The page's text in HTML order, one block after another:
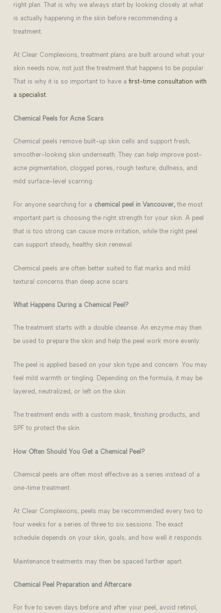
right plan. That is why we always start by looking closely at what
is actually happening in the skin before recommending a
treatment.
At Clear Complexions, treatment plans are built around what your
skin needs now, not just the treatment that happens to be popular.
That is why it is so important to have a first-time consultation with
a specialist.
Chemical Peels for Acne Scars
Chemical peels remove built-up skin cells and support fresh,
smoother-looking skin underneath. They can help improve post-
acne pigmentation, clogged pores, rough texture, dullness, and
mild surface-level scarring.
For anyone searching for a chemical peel in Vancouver,the most
important part is choosing the right strength for your skin. A peel
that is too strong can cause more irritation, while the right peel
can support steady, healthy skin renewal.
Chemical peels are often better suited to flat marks and mild
textural concerns than deep acne scars.
What Happens During a Chemical Peel?
The treatment starts with a double cleanse. An enzyme may then
be used to prepare the skin and help the peel work more evenly.
The peel is applied based on your skin type and concern. You may
feel mild warmth or tingling. Depending on the formula, it may be
layered, neutralized, or left on the skin.
The treatment ends with a custom mask, finishing products, and
SPF to protect the skin.
How Often Should You Get a Chemical Peel?
Chemical peels are often most effective as a series instead of a
one-time treatment.
At Clear Complexions, peels may be recommended every two to
four weeks for a series of three to six sessions. The exact
schedule depends on your skin, goals, and how well it responds.
Maintenance treatments may then be spaced farther apart.
Chemical Peel Preparation and Aftercare
For five to seven days before and after your peel, avoid retinol,